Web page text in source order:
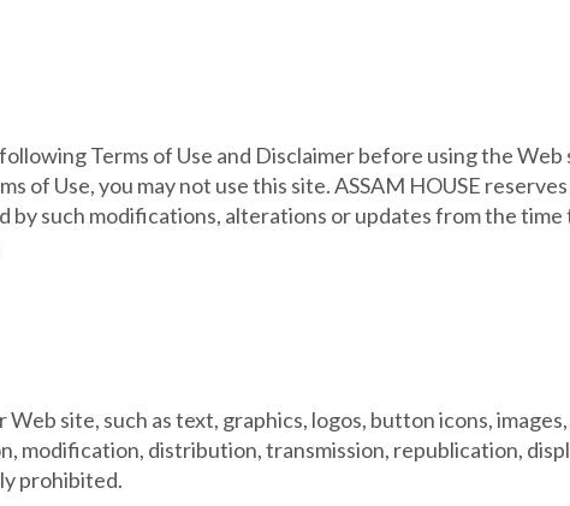
Terms of Use and Disclaimer before using the
of Use, you may not use this site. ASSAM HOUSE
by such modifications, alterations or updates from the
site, such as text, graphics, logos, button icons,
modification, distribution, transmission, republication,
prohibited.